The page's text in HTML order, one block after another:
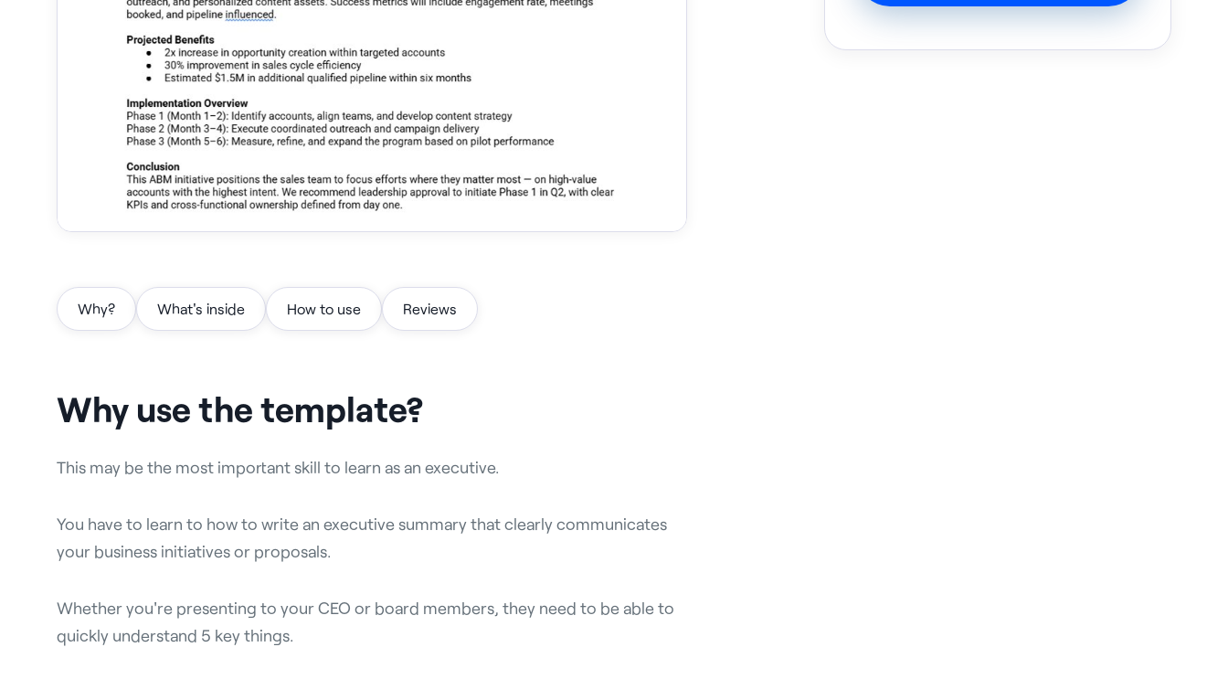
Why? What's inside How to use Reviews
Why use the template?
This may be the most important skill to learn as an executive.
You have to learn to how to write an executive summary that clearly communicates
your business initiatives or proposals.
Whether you're presenting to your CEO or board members, they need to be able to
quickly understand 5 key things.